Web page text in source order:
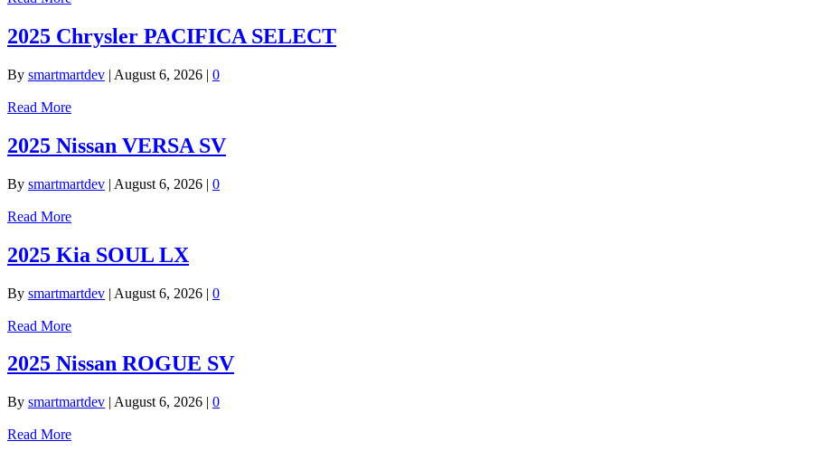
2025 Chrysler PACIFICA SELECT
By smartmartdev | August 6, 2026 | 0
Read More
2025 Nissan VERSA SV
By smartmartdev | August 6, 2026 | 0
Read More
2025 Kia SOUL LX
By smartmartdev | August 6, 2026 | 0
Read More
2025 Nissan ROGUE SV
By smartmartdev | August 6, 2026 | 0
Read More